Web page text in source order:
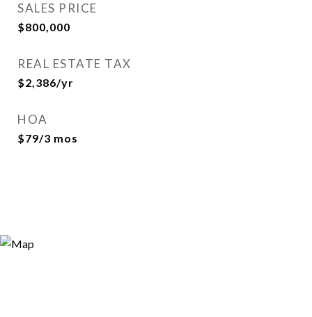
SALES PRICE
$800,000
REAL ESTATE TAX
$2,386/yr
HOA
$79/3 mos